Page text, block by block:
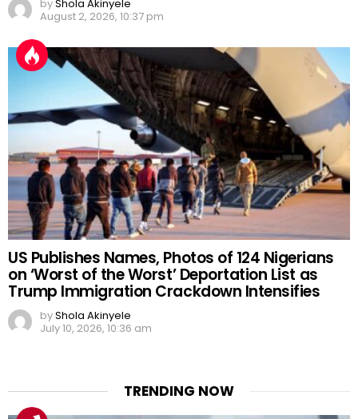
byShola Akinyele
August 2, 2026, 10:37 pm
US Publishes Names, Photos of 124 Nigerians
on ‘Worst of the Worst’ Deportation List as
Trump Immigration Crackdown Intensifies
byShola Akinyele
July 10, 2026, 10:36 am
TRENDING NOW